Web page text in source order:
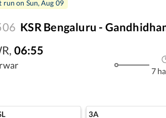
run on Sun, Aug 09
KSR Bengaluru -
, 06:55
7
3A